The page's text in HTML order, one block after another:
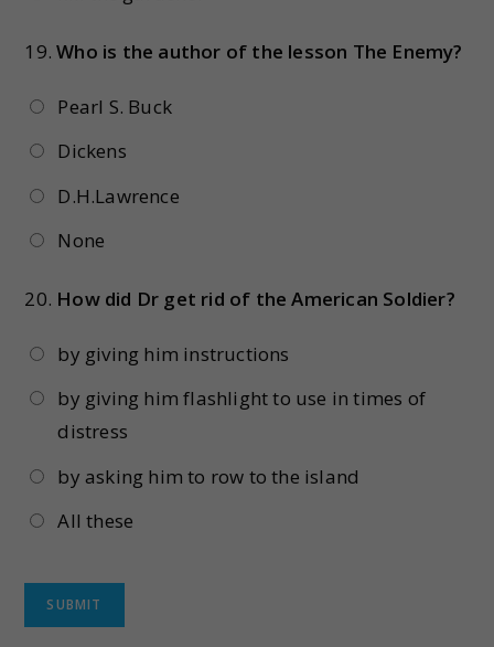
19.Who is the author of the lesson The Enemy?
Pearl S. Buck
Dickens
D.H.Lawrence
None
20. How did Dr get rid of the American Soldier?
by giving him instructions
by giving him flashlight to use in times of
distress
by asking him to row to the island
All these